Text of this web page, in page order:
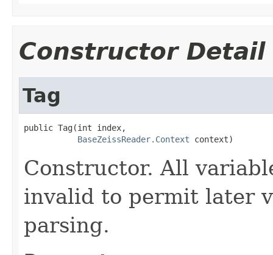
Constructor Detail
Tag
public Tag(int index,
BaseZeissReader.Context context)
Constructor. All
invalid to permit later
parsing.